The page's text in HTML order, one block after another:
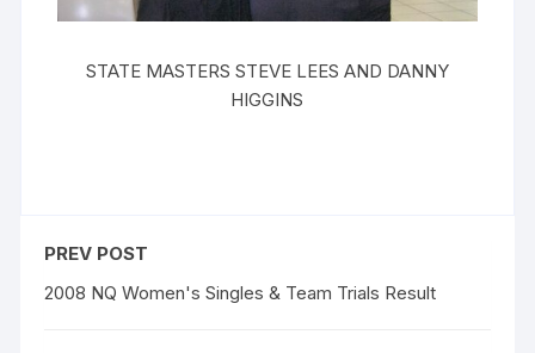
STATE MASTERS STEVE LEES AND DANNY
HIGGINS
PREV POST
2008 NQ Women's Singles & Team Trials Result